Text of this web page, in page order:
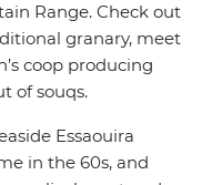
Range. Check out
granary, meet
coop producing
of souqs.
Essaouira
in the 60s, and